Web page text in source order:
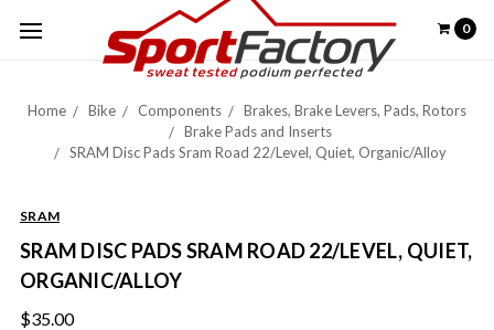
0
Home Bike Components
Brakes, Brake Levers, Pads, Rotors
Brake Pads and Inserts
SRAM Disc Pads Sram Road 22/Level, Quiet, Organic/Alloy
SRAM
SRAM DISC PADS SRAM ROAD 22/LEVEL, QUIET,
ORGANIC/ALLOY
$35.00